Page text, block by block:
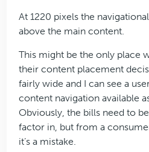
At 1220 pixels the
above the main content.
This might be the only place
their content placement
fairly wide and I can see a
content navigation available
Obviously, the bills need to
factor in, but from a
it’s a mistake.